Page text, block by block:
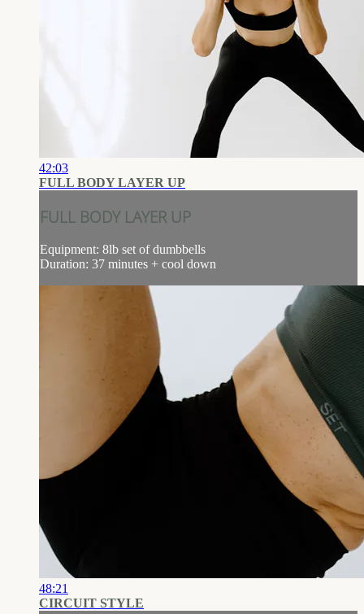
42:03
FULL BODY LAYER UP
FULL BODY LAYER UP
Equipment: 8lb set of dumbbells
Duration: 37 minutes + cool down
48:21
CIRCUIT STYLE